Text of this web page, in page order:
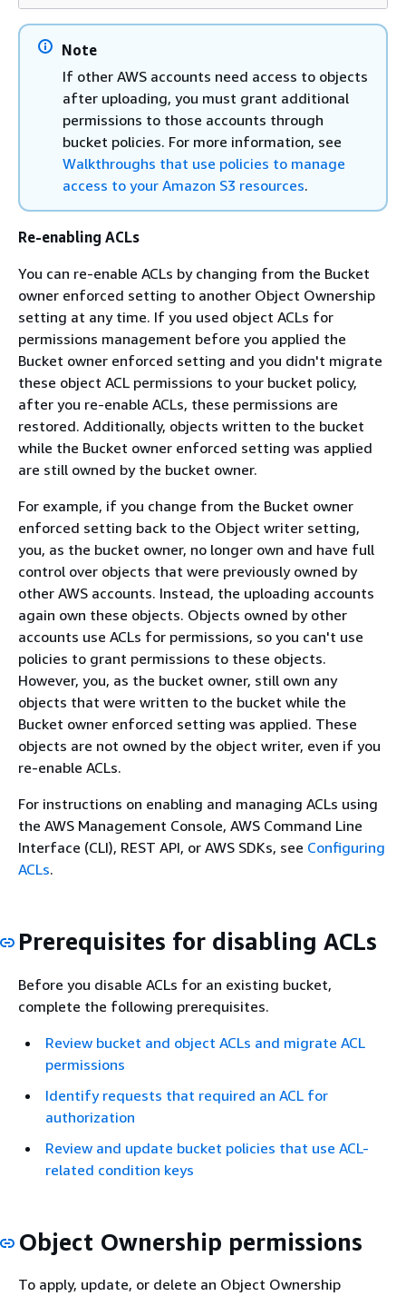
Note
If other AWS accounts need access to objects
after uploading, you must grant additional
permissions to those accounts through
bucket policies. For more information, see
Walkthroughs that use policies to manage
access to your Amazon S3 resources.
Re-enabling ACLs
You can re-enable ACLs by changing from the Bucket
owner enforced setting to another Object Ownership
setting at any time. If you used object ACLs for
permissions management before you applied the
Bucket owner enforced setting and you didn't migrate
these object ACL permissions to your bucket policy,
after you re-enable ACLs, these permissions are
restored. Additionally, objects written to the bucket
while the Bucket owner enforced setting was applied
are still owned by the bucket owner.
For example, if you change from the Bucket owner
enforced setting back to the Object writer setting,
you, as the bucket owner, no longer own and have full
control over objects that were previously owned by
other AWS accounts. Instead, the uploading accounts
again own these objects. Objects owned by other
accounts use ACLs for permissions, so you can't use
policies to grant permissions to these objects.
However, you, as the bucket owner, still own any
objects that were written to the bucket while the
Bucket owner enforced setting was applied. These
objects are not owned by the object writer, even if you
re-enable ACLs.
For instructions on enabling and managing ACLs using
the AWS Management Console, AWS Command Line
Interface (CLI), REST API, or AWS SDKs, see Configuring
ACLs.
Prerequisites for disabling ACLs
Before you disable ACLs for an existing bucket,
complete the following prerequisites.
Review bucket and object ACLs and migrate ACL
permissions
Identify requests that required an ACL for
authorization
Review and update bucket policies that use ACL-
related condition keys
Object Ownership permissions
To apply, update, or delete an Object Ownership